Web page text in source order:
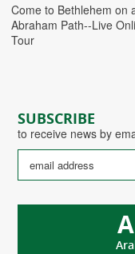
SUBSCRIBE
to receive news by
Come to Bethlehem on
Abraham Path--Live
Tour